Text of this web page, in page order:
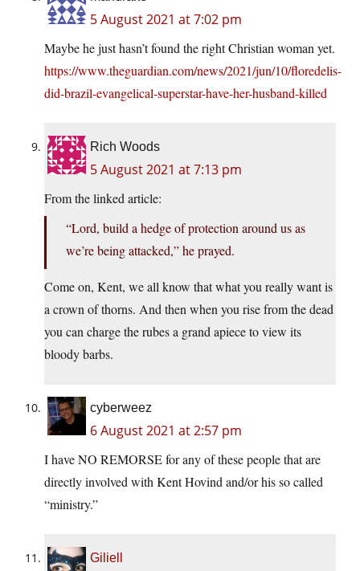
5 August 2021 at 7:02 pm
Maybe he just hasn’t found the right Christian woman yet.
https://www.theguardian.com/news/2021/jun/10/floredelis-
did-brazil-evangelical-superstar-have-her-husband-killed
Rich Woods
5 August 2021 at 7:13 pm
From the linked article:
“Lord, build a hedge of protection around us as
we’re being attacked,” he prayed.
Come on, Kent, we all know that what you really want is
a crown of thorns. And then when you rise from the dead
you can charge the rubes a grand apiece to view its
bloody barbs.
cyberweez
6 August 2021 at 2:57 pm
I have NO REMORSE for any of these people that are
directly involved with Kent Hovind and/or his so called
“ministry.”
Giliell